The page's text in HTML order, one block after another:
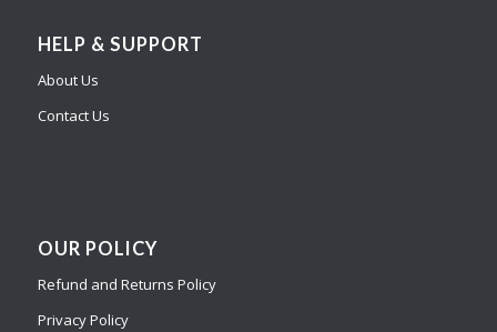
HELP & SUPPORT
About Us
Contact Us
OUR POLICY
Refund and Returns Policy
Privacy Policy